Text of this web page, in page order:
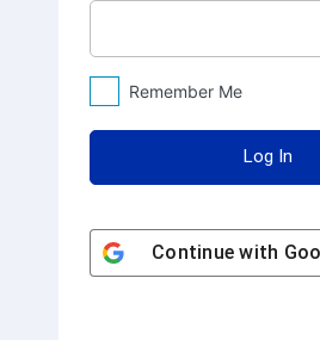
Remember Me
Continue with